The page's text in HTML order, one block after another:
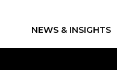
NEWS & INSIGHTS